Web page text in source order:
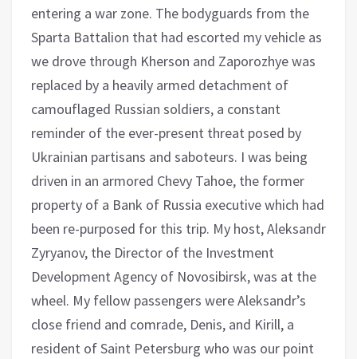
entering a war zone. The bodyguards from the
Sparta Battalion that had escorted my vehicle as
we drove through Kherson and Zaporozhye was
replaced by a heavily armed detachment of
camouflaged Russian soldiers, a constant
reminder of the ever-present threat posed by
Ukrainian partisans and saboteurs. I was being
driven in an armored Chevy Tahoe, the former
property of a Bank of Russia executive which had
been re-purposed for this trip. My host, Aleksandr
Zyryanov, the Director of the Investment
Development Agency of Novosibirsk, was at the
wheel. My fellow passengers were Aleksandr’s
close friend and comrade, Denis, and Kirill, a
resident of Saint Petersburg who was our point